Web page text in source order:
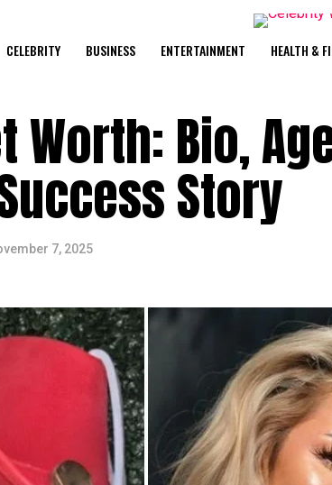
CELEBRITY BUSINESS ENTERTAINMENT HEALTH &
Worth: Bio,
Story
7, 2025